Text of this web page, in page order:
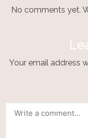
No comments yet.
Your email address